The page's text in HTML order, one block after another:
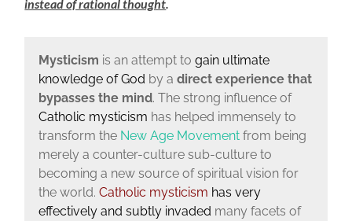
instead of rational thought.
Mysticism is an attempt to gain ultimate
knowledge of God by a direct experience that
bypasses the mind. The strong influence of
Catholic mysticism has helped immensely to
transform the New Age Movementfrom being
merely a counter-culture sub-culture to
becoming a new source of spiritual vision for
the world. Catholic mysticism has very
effectively and subtly invaded many facets of